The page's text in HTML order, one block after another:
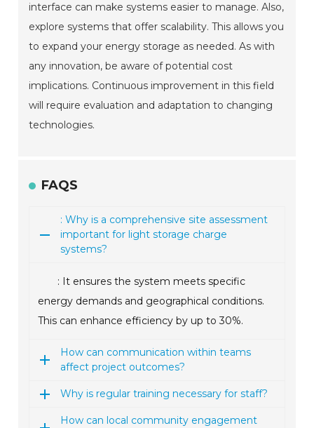
interface can make systems easier to manage. Also,
explore systems that offer scalability. This allows you
to expand your energy storage as needed. As with
any innovation, be aware of potential cost
implications. Continuous improvement in this field
will require evaluation and adaptation to changing
technologies.
FAQS
: Why is a comprehensive site assessment
important for light storage charge
systems?
: It ensures the system meets specific
energy demands and geographical conditions.
This can enhance efficiency by up to 30%.
How can communication within teams
affect project outcomes?
Why is regular training necessary for staff?
How can local community engagement